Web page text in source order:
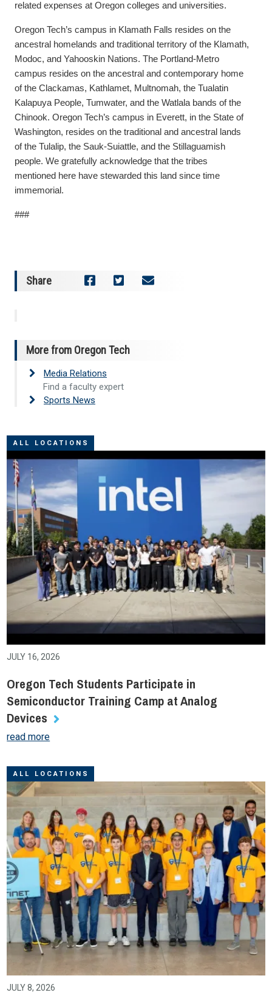
related expenses at Oregon colleges and universities.
Oregon Tech’s campus in Klamath Falls resides on the
ancestral homelands and traditional territory of the Klamath,
Modoc, and Yahooskin Nations. The Portland-Metro
campus resides on the ancestral and contemporary home
of the Clackamas, Kathlamet, Multnomah, the Tualatin
Kalapuya People, Tumwater, and the Watlala bands of the
Chinook. Oregon Tech’s campus in Everett, in the State of
Washington, resides on the traditional and ancestral lands
of the Tulalip, the Sauk-Suiattle, and the Stillaguamish
people. We gratefully acknowledge that the tribes
mentioned here have stewarded this land since time
immemorial.
###
Share
More from Oregon Tech
Media Relations
Find a faculty expert
Sports News
ALL LOCATIONS
JULY 16, 2026
Oregon Tech Students Participate in
Semiconductor Training Camp at Analog
Devices
read more
ALL LOCATIONS
JULY 8, 2026